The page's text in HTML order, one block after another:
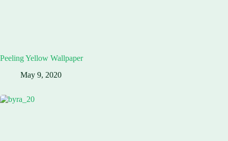
Peeling Yellow Wallpaper
May 9, 2020